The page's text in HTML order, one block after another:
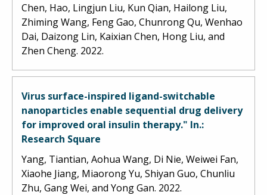
Chen, Hao, Lingjun Liu, Kun Qian, Hailong Liu,
Zhiming Wang, Feng Gao, Chunrong Qu, Wenhao
Dai, Daizong Lin, Kaixian Chen, Hong Liu, and
Zhen Cheng. 2022.
Virus surface-inspired ligand-switchable
nanoparticles enable sequential drug delivery
for improved oral insulin therapy." In.:
Research Square
Yang, Tiantian, Aohua Wang, Di Nie, Weiwei Fan,
Xiaohe Jiang, Miaorong Yu, Shiyan Guo, Chunliu
Zhu, Gang Wei, and Yong Gan. 2022.